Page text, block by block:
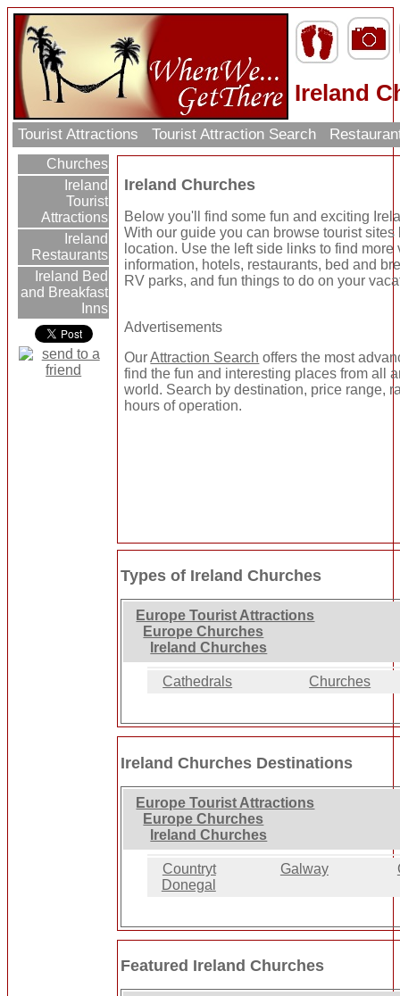
Ireland
Tourist Attractions Tourist Attraction Search
Churches
Ireland
Tourist
Attractions
Ireland
Restaurants
Ireland Bed
and Breakfast
Inns
Ireland Churches
Below you'll find some fun and exciting
With our guide you can browse tourist sites
location. Use the left side links to find more
information, hotels, restaurants, bed and
RV parks, and fun things to do on your
Advertisements
OurAttraction Search offers the most
find the fun and interesting places from all
world. Search by destination, price range,
hours of operation.
Types of Ireland Churches
Europe Tourist Attractions
Europe Churches
Ireland Churches
Cathedrals Churches
Ireland Churches Destinations
Europe Tourist Attractions
Europe Churches
Ireland Churches
Countryt
Donegal
Galway
Featured Ireland Churches